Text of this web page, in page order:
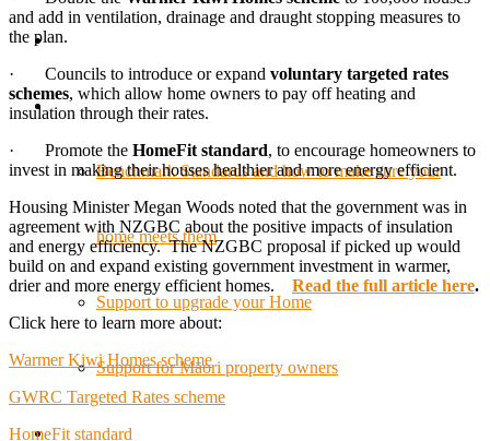
Benchmark Standards and how to make sure your
home meets them
Support to upgrade your Home
Support for Māori property owners
and add in ventilation, drainage and draught stopping measures to
the plan.
· Councils to introduce or expand voluntary targeted rates
schemes, which allow home owners to pay off heating and
insulation through their rates.
· Promote the HomeFit standard, to encourage homeowners to
invest in making their houses healthier and more energy efficient.
Housing Minister Megan Woods noted that the government was in
agreement with NZGBC about the positive impacts of insulation
and energy efficiency. The NZGBC proposal if picked up would
build on and expand existing government investment in warmer,
drier and more energy efficient homes. Read the full article here.
Click here to learn more about:
Warmer Kiwi Homes scheme
GWRC Targeted Rates scheme
HomeFit standard